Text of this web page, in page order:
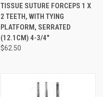
TISSUE SUTURE FORCEPS 1 X
2 TEETH, WITH TYING
PLATFORM, SERRATED
(12.1CM) 4-3/4"
$62.50